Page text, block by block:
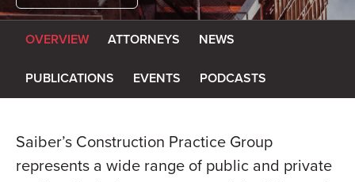
OVERVIEW ATTORNEYS NEWS
PUBLICATIONS EVENTS PODCASTS
Saiber’s Construction Practice Group
represents a wide range of public and private